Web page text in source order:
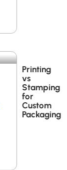
Printing
vs
Stamping
for
Custom
Packaging